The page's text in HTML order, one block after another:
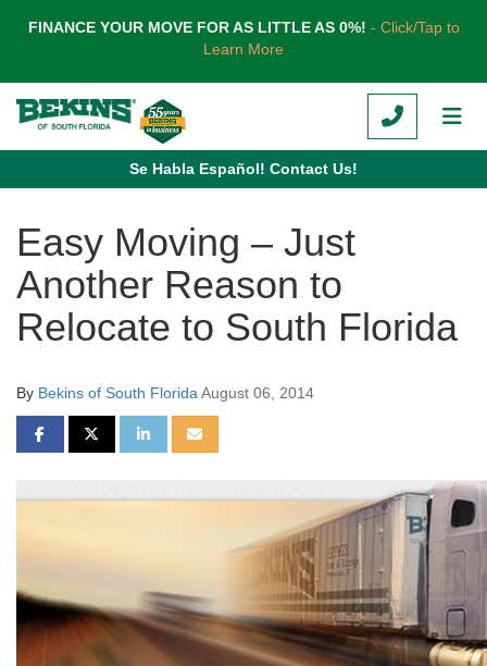
FINANCE YOUR MOVE FOR AS LITTLE AS 0%! - Click/Tap to
Learn More
CALL
Se Habla Español! Contact Us!
Easy Moving – Just
Another Reason to
Relocate to South Florida
By Bekins of South Florida August 06, 2014
SHARE ON FACEBOOK
SHARE ON TWITTER
SHARE ON LINKEDIN
SHARE VIA EMAIL